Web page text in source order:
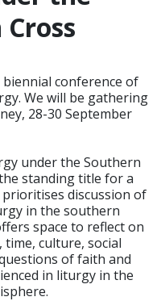
conference of
We will be gathering
28-30 September
under the Southern
standing title for a
discussion of
in the southern
space to reflect on
culture, social
of faith and
in liturgy in the